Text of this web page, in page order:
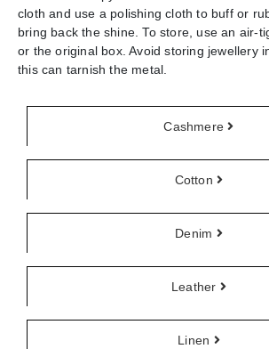
cloth and use a polishing cloth to buff or
bring back the shine. To store, use an air-
or the original box. Avoid storing jewellery
this can tarnish the metal.
Cashmere
Cotton
Denim
Leather
Linen